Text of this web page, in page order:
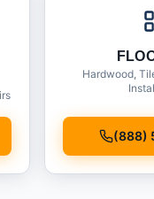
Hardwood,
(888)